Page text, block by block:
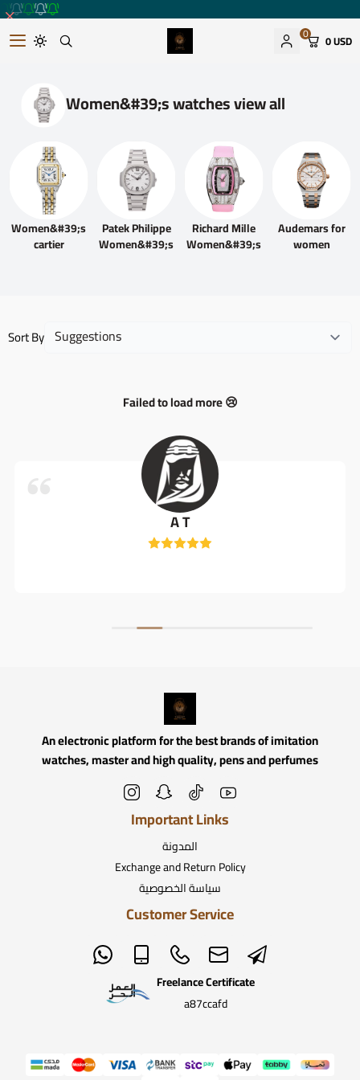
Romantic watches store
0 0 USD
Women&#39;s watches view all
Women&#39;s
cartier
Patek Philippe
Women&#39;s
Richard Mille
Women&#39;s
Audemars for
women
Sort By
Failed to load more 😢
A T
An electronic platform for the best brands of imitation
watches, master and high quality, pens and perfumes
Important Links
المدونة
Exchange and Return Policy
سياسة الخصوصية
Customer Service
Freelance Certificate
a87ccafd